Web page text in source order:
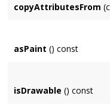
copyAttributesFrom
asPaint () const
isDrawable () const